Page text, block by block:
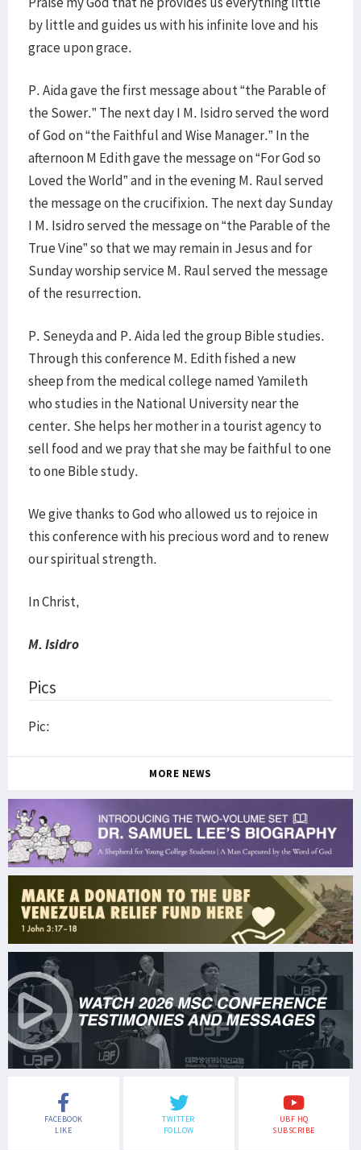
by little and guides us with his infinite love and his
grace upon grace.
P. Aida gave the first message about “the Parable of
the Sower.” The next day I M. Isidro served the word
of God on “the Faithful and Wise Manager.” In the
afternoon M Edith gave the message on “For God so
Loved the World” and in the evening M. Raul served
the message on the crucifixion. The next day Sunday
I M. Isidro served the message on “the Parable of the
True Vine” so that we may remain in Jesus and for
Sunday worship service M. Raul served the message
of the resurrection.
P. Seneyda and P. Aida led the group Bible studies.
Through this conference M. Edith fished a new
sheep from the medical college named Yamileth
who studies in the National University near the
center. She helps her mother in a tourist agency to
sell food and we pray that she may be faithful to one
to one Bible study.
We give thanks to God who allowed us to rejoice in
this conference with his precious word and to renew
our spiritual strength.
In Christ,
M. Isidro
Pics
Pic:
MORE NEWS
FACEBOOK
LIKE
TWITTER
FOLLOW
UBF HQ
SUBSCRIBE